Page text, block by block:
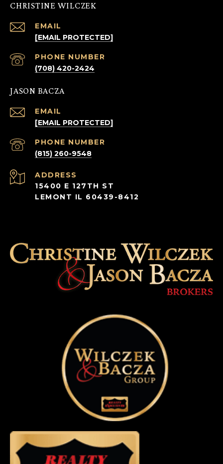
CHRISTINE WILCZEK
EMAIL
[EMAIL PROTECTED]
PHONE NUMBER
(708) 420-2424
JASON BACZA
EMAIL
[EMAIL PROTECTED]
PHONE NUMBER
(815) 260-9548
ADDRESS
15400 E 127TH ST
LEMONT IL 60439-8412